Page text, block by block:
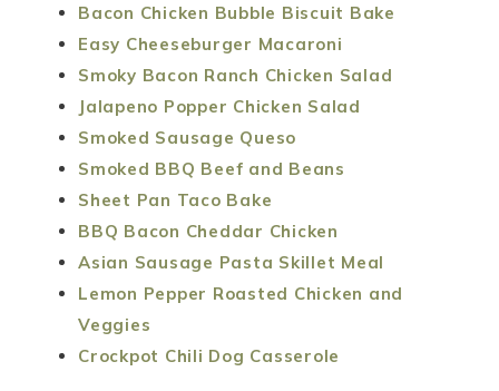
Bacon Chicken Bubble Biscuit Bake
Easy Cheeseburger Macaroni
Smoky Bacon Ranch Chicken Salad
Jalapeno Popper Chicken Salad
Smoked Sausage Queso
Smoked BBQ Beef and Beans
Sheet Pan Taco Bake
BBQ Bacon Cheddar Chicken
Asian Sausage Pasta Skillet Meal
Lemon Pepper Roasted Chicken and
Veggies
Crockpot Chili Dog Casserole